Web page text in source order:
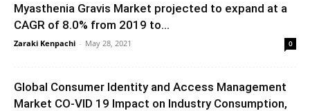
Myasthenia Gravis Market projected to expand at a
CAGR of 8.0% from 2019 to...
Zaraki Kenpachi - May 28, 2021 0
Global Consumer Identity and Access Management
Market CO-VID 19 Impact on Industry Consumption,